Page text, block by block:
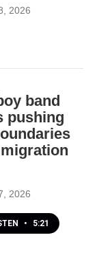
2026
band
pushing
2026
• 5:21